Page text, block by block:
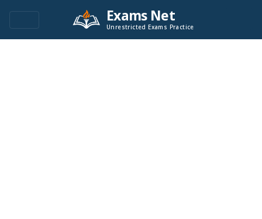
Exams Net
Unrestricted Exams Practice